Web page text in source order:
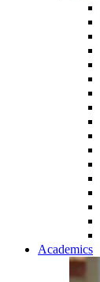
Academics